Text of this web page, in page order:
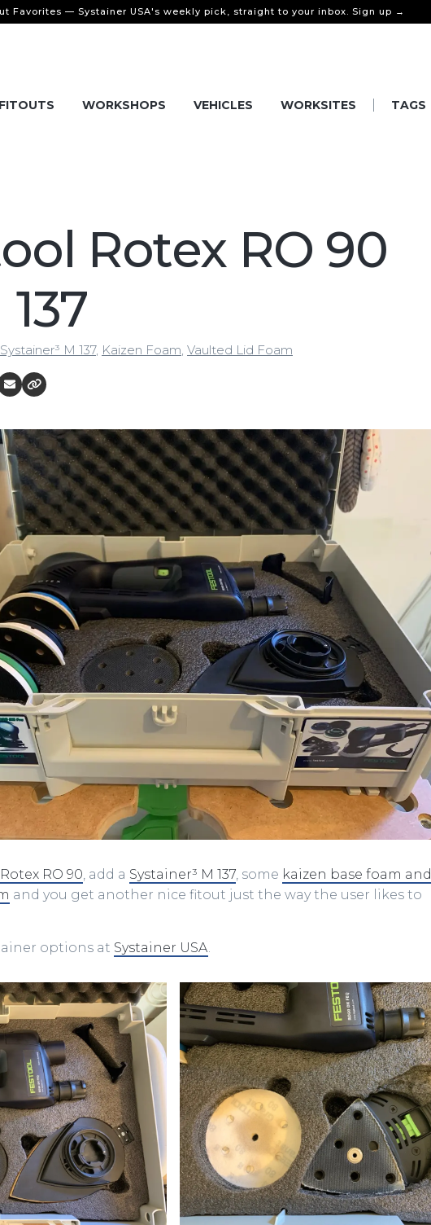
Favorites — Systainer USA's weekly pick, straight to your inbox. Sign up →
FITOUTS WORKSHOPS VEHICLES WORKSITES TAGS
Rotex RO 90
Systainer³ M 137, Kaizen Foam, Vaulted Lid Foam
RO 90, add a Systainer³ M 137, some kaizen base foam and
and you get another nice fitout just the way the user likes to
options at Systainer USA.